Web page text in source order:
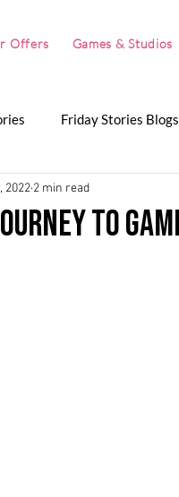
Offers Games & Studios
Friday Stories Blogs
Partnerships
to
2022 2 min read